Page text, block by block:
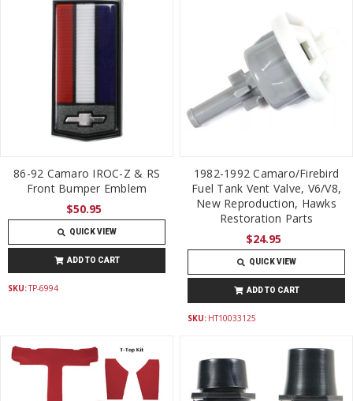
86-92 Camaro IROC-Z & RS
Front Bumper Emblem
$50.95
QUICK VIEW
ADD TO CART
SKU:TP-6994
1982-1992 Camaro/Firebird
Fuel Tank Vent Valve, V6/V8,
New Reproduction, Hawks
Restoration Parts
$24.95
QUICK VIEW
ADD TO CART
SKU: HT10033125